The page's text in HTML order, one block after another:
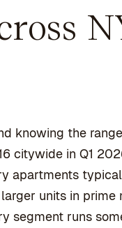
knowing the
citywide in Q1
apartments
units in prime
segment runs